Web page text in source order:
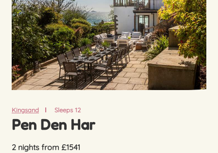
Kingsand Sleeps 12
Pen Den Har
2 nights from £1541